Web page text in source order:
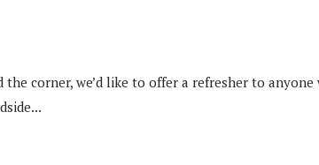
corner, we’d like to offer a refresher to